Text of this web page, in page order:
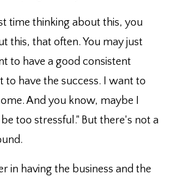
time thinking about this, you
this, that often. You may just
to have a good consistent
to have the success. I want to
And you know, maybe I
too stressful." But there's not a
in having the business and the